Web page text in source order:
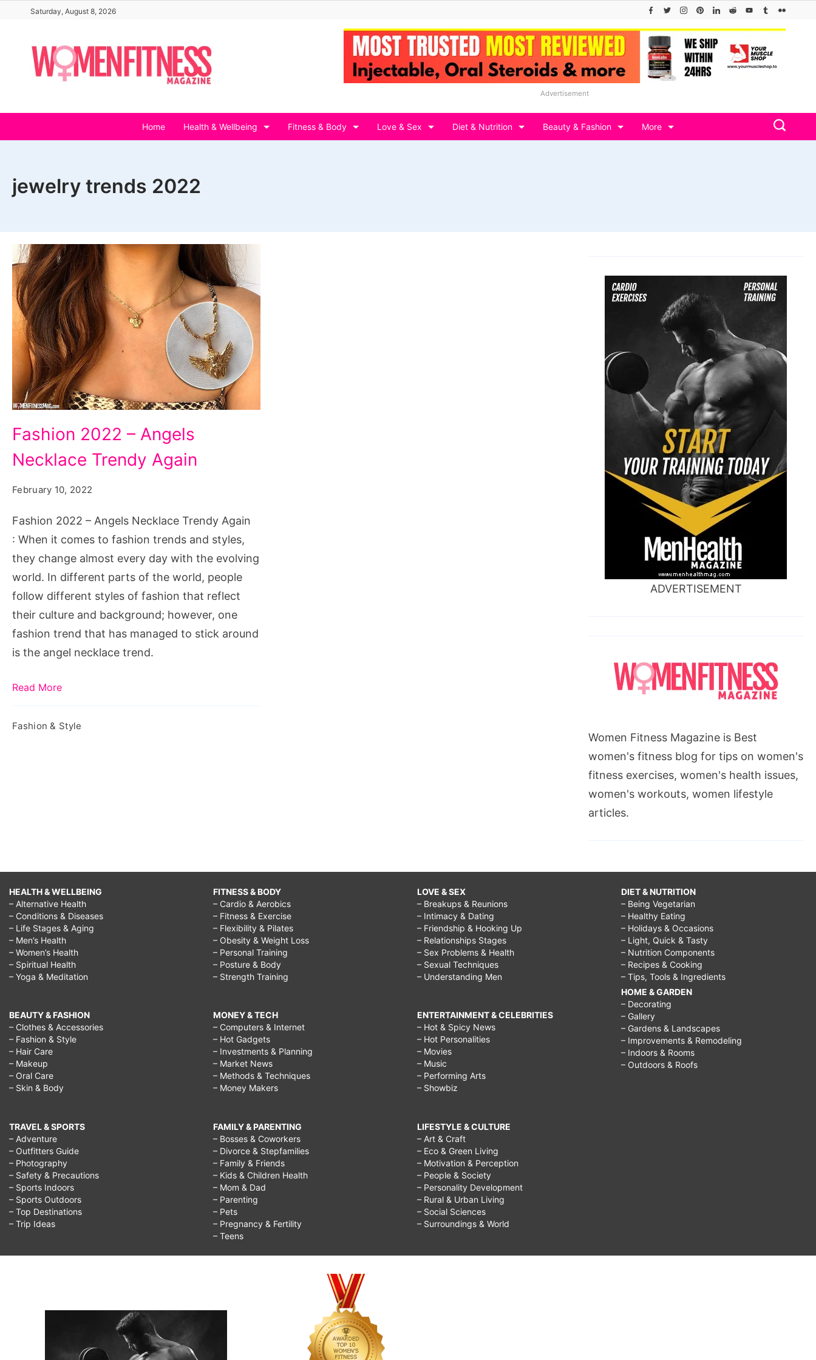
content
Saturday, August 8, 2026
Advertisement
Home Health & Wellbeing Fitness & Body Love & Sex Diet & Nutrition Beauty & Fashion More
jewelry trends 2022
2022
-
Necklace
Trendy
Again
Fashion 2022 – Angels
Necklace Trendy Again
February 10, 2022
Fashion 2022 – Angels Necklace Trendy Again
: When it comes to fashion trends and styles,
they change almost every day with the evolving
world. In different parts of the world, people
follow different styles of fashion that reflect
their culture and background; however, one
fashion trend that has managed to stick around
is the angel necklace trend.
Read More
Fashion & Style
ADVERTISEMENT
Women Fitness Magazine is Best
women's fitness blog for tips on women's
fitness exercises, women's health issues,
women's workouts, women lifestyle
articles.
HEALTH & WELLBEING
– Alternative Health
– Conditions & Diseases
– Life Stages & Aging
– Men’s Health
– Women’s Health
– Spiritual Health
– Yoga & Meditation
BEAUTY & FASHION
– Clothes & Accessories
– Fashion & Style
– Hair Care
– Makeup
– Oral Care
– Skin & Body
TRAVEL & SPORTS
– Adventure
– Outfitters Guide
– Photography
– Safety & Precautions
– Sports Indoors
– Sports Outdoors
– Top Destinations
– Trip Ideas
FITNESS & BODY
– Cardio & Aerobics
– Fitness & Exercise
– Flexibility & Pilates
– Obesity & Weight Loss
– Personal Training
– Posture & Body
– Strength Training
MONEY & TECH
– Computers & Internet
– Hot Gadgets
– Investments & Planning
– Market News
– Methods & Techniques
– Money Makers
FAMILY & PARENTING
– Bosses & Coworkers
– Divorce & Stepfamilies
– Family & Friends
– Kids & Children Health
– Mom & Dad
– Parenting
– Pets
– Pregnancy & Fertility
– Teens
LOVE & SEX
– Breakups & Reunions
– Intimacy & Dating
– Friendship & Hooking Up
– Relationships Stages
– Sex Problems & Health
– Sexual Techniques
– Understanding Men
ENTERTAINMENT & CELEBRITIES
– Hot & Spicy News
– Hot Personalities
– Movies
– Music
– Performing Arts
– Showbiz
LIFESTYLE & CULTURE
– Art & Craft
– Eco & Green Living
– Motivation & Perception
– People & Society
– Personality Development
– Rural & Urban Living
– Social Sciences
– Surroundings & World
DIET & NUTRITION
– Being Vegetarian
– Healthy Eating
– Holidays & Occasions
– Light, Quick & Tasty
– Nutrition Components
– Recipes & Cooking
– Tips, Tools & Ingredients
HOME & GARDEN
– Decorating
– Gallery
– Gardens & Landscapes
– Improvements & Remodeling
– Indoors & Rooms
– Outdoors & Roofs